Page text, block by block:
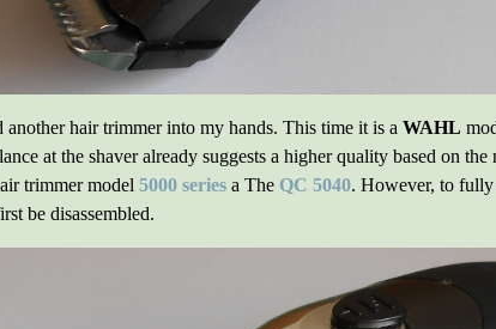
hair trimmer into my hands. This time it is a WAHL
at the shaver already suggests a higher quality based on
trimmer model 5000 series a The QC 5040. However, to fully
be disassembled.